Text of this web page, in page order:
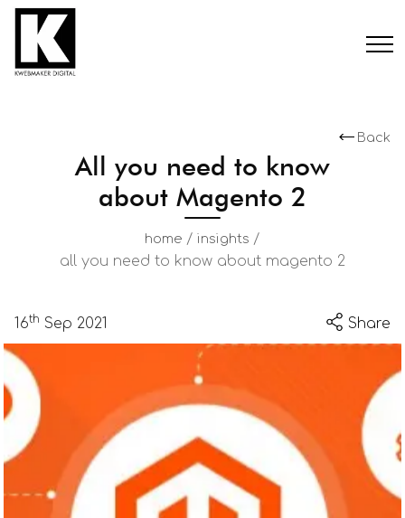
Back
All you need to know
about Magento 2
home / insights /
all you need to know about magento 2
16th Sep 2021 Share